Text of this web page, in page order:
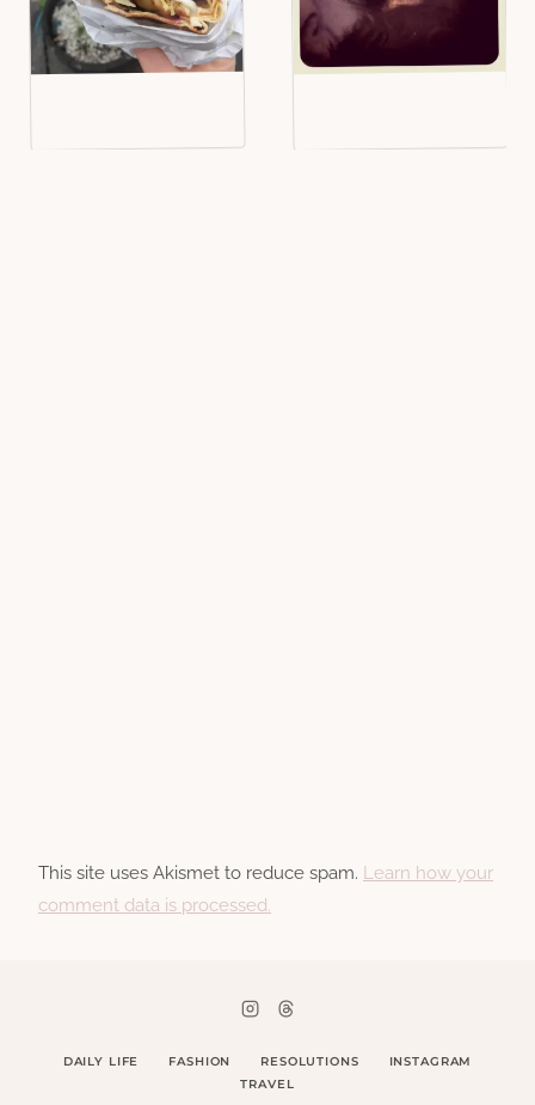
This site uses Akismet to reduce spam. Learn how your
comment data is processed.
DAILY LIFE FASHION RESOLUTIONS
INSTAGRAM
TRAVEL